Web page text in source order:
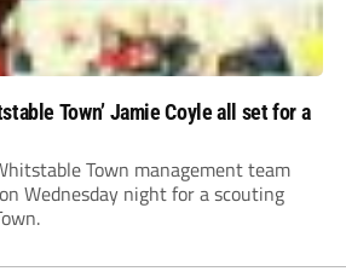
Town’ Jamie Coyle all set for a
Town management team
Wednesday night for a scouting